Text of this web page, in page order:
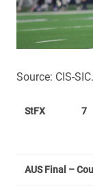
Source: CIS-
StFX 7
AUS Final –